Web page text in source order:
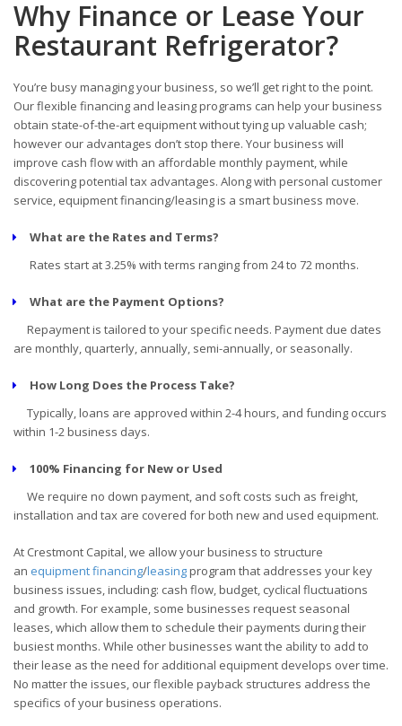
Why Finance or Lease Your
Restaurant Refrigerator?
You’re busy managing your business, so we’ll get right to the point.
Our flexible financing and leasing programs can help your business
obtain state-of-the-art equipment without tying up valuable cash;
however our advantages don’t stop there. Your business will
improve cash flow with an affordable monthly payment, while
discovering potential tax advantages. Along with personal customer
service, equipment financing/leasing is a smart business move.
What are the Rates and Terms?
Rates start at 3.25% with terms ranging from 24 to 72 months.
What are the Payment Options?
Repayment is tailored to your specific needs. Payment due dates
are monthly, quarterly, annually, semi-annually, or seasonally.
How Long Does the Process Take?
Typically, loans are approved within 2-4 hours, and funding occurs
within 1-2 business days.
100% Financing for New or Used
We require no down payment, and soft costs such as freight,
installation and tax are covered for both new and used equipment.
At Crestmont Capital, we allow your business to structure
an equipment financing/leasingprogram that addresses your key
business issues, including: cash flow, budget, cyclical fluctuations
and growth. For example, some businesses request seasonal
leases, which allow them to schedule their payments during their
busiest months. While other businesses want the ability to add to
their lease as the need for additional equipment develops over time.
No matter the issues, our flexible payback structures address the
specifics of your business operations.